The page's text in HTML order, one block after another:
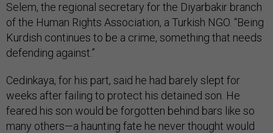
Selem, the regional secretary for the Diyarbakir branch
of the Human Rights Association, a Turkish NGO. “Being
Kurdish continues to be a crime, something that needs
defending against.”
Cedinkaya, for his part, said he had barely slept for
weeks after failing to protect his detained son. He
feared his son would be forgotten behind bars like so
many others—a haunting fate he never thought would